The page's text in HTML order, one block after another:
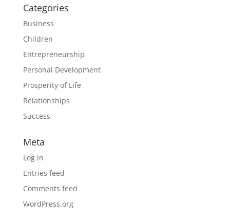
Categories
Business
Children
Entrepreneurship
Personal Development
Prosperity of Life
Relationships
Success
Meta
Log in
Entries feed
Comments feed
WordPress.org